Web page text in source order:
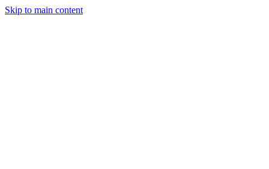
Skip to main content